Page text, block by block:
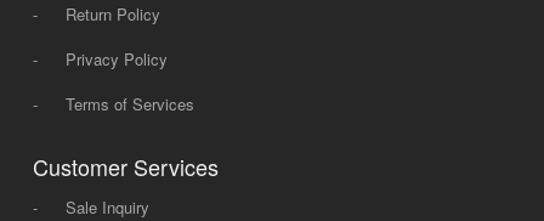
-
Return Policy
-
Privacy Policy
-
Terms of Services
Customer Services
-
Sale Inquiry